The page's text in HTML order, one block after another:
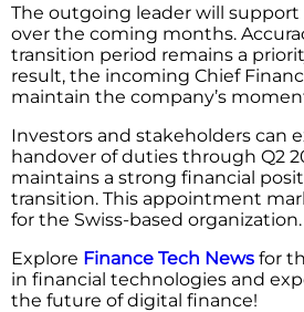
The outgoing leader will
over the coming months.
transition period remains a
result, the incoming Chief
maintain the company’s
Investors and stakeholders can
handover of duties through Q2
maintains a strong financial
transition. This appointment
for the Swiss-based organization.
Explore Finance Tech News for
in financial technologies and
the future of digital finance!